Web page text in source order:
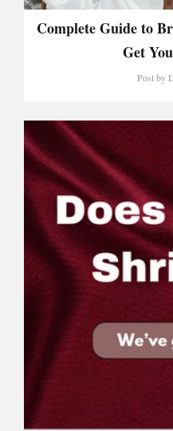
Complete Guide to
Get
Post by